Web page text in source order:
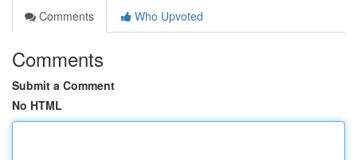
Comments
Who Upvoted
Comments
Submit a Comment
No HTML